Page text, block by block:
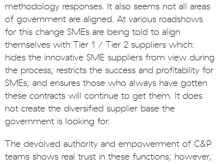
methodology responses. It also seems not all areas
of government are aligned. At various roadshows
for this change SMEs are being told to align
themselves with Tier 1 / Tier 2 suppliers which:
hides the innovative SME suppliers from view during
the process; restricts the success and profitability for
SMEs; and ensures those who always have gotten
these contracts will continue to get them. It does
not create the diversified supplier base the
government is looking for.
The devolved authority and empowerment of C&P
teams shows real trust in these functions; however,